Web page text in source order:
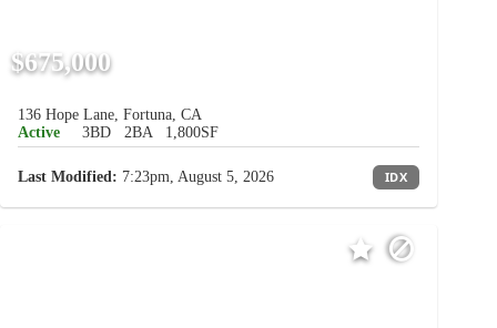
$675,000
136 Hope Lane, Fortuna, CA
Active
3BD 2BA 1,800SF
Last Modified: 7:23pm, August 5, 2026 IDX